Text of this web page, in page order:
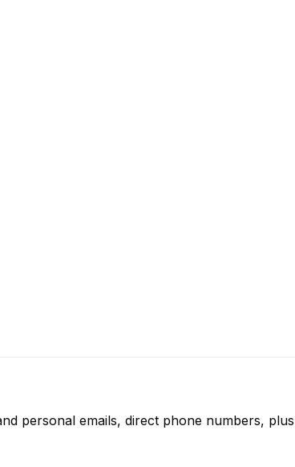
personal emails, direct phone numbers,